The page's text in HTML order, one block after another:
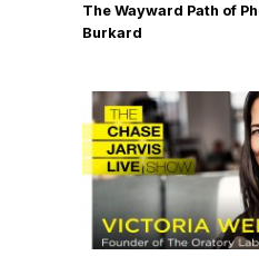
The Wayward Path of
Burkard